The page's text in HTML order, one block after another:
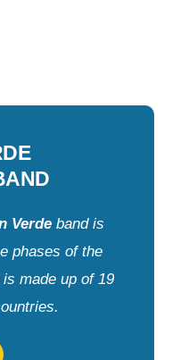
Verdeband is
phases of the
made up of 19